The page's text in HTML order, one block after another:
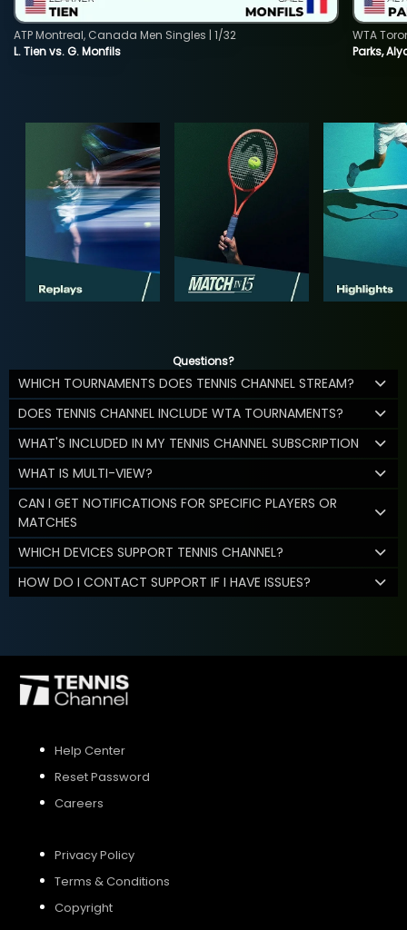
L. Tien vs. G. Monfils
ATP Montreal, Canada Men Singles | 1/32
Parks,
WTA
Questions?
WHICH TOURNAMENTS DOES TENNIS CHANNEL STREAM?
DOES TENNIS CHANNEL INCLUDE WTA TOURNAMENTS?
WHAT'S INCLUDED IN MY TENNIS CHANNEL SUBSCRIPTION
WHAT IS MULTI-VIEW?
CAN I GET NOTIFICATIONS FOR SPECIFIC PLAYERS OR
MATCHES
WHICH DEVICES SUPPORT TENNIS CHANNEL?
HOW DO I CONTACT SUPPORT IF I HAVE ISSUES?
Help Center
Reset Password
Careers
Privacy Policy
Terms & Conditions
Copyright